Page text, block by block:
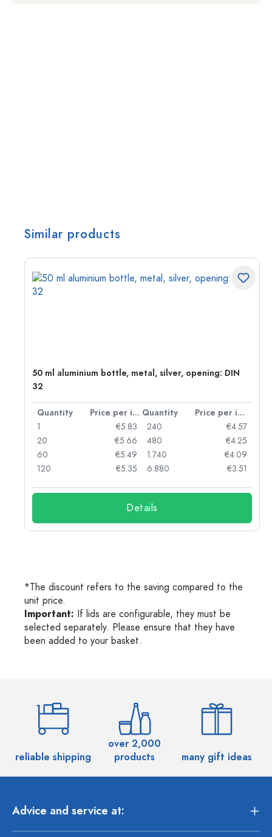
Similar products
50 ml aluminium bottle, metal, silver, opening: DIN
32
Quantity Price per item Quantity
Price per item
1
€5.83
20
€5.66
60
€5.49
120
€5.35
240
€4.57
480
€4.25
1.740
€4.09
6.880
€3.51
Details
*The discount refers to the saving compared to the
unit price.
Important: If lids are configurable, they must be
selected separately. Please ensure that they have
been added to your basket.
reliable shipping
over 2,000
products
many gift ideas
Advice and service at: